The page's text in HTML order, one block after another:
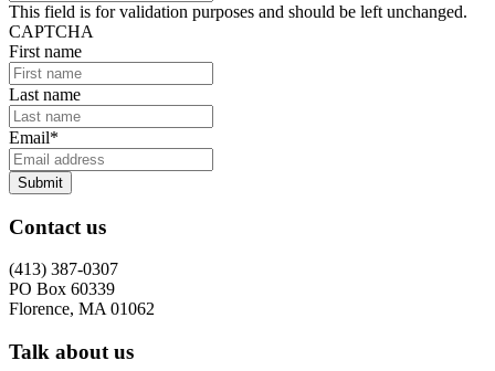
This field is for validation purposes and should be left unchanged.
CAPTCHA
First name
Last name
Email*
Submit
Contact us
(413) 387-0307
PO Box 60339
Florence, MA 01062
Talk about us